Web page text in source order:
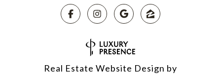
Real Estate Website Design by